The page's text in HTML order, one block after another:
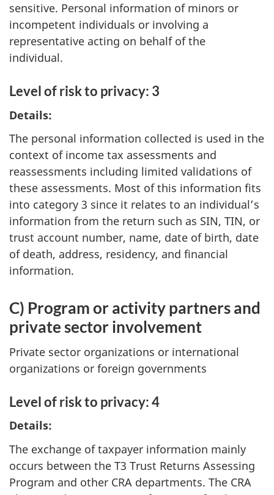
sensitive. Personal information of minors or
incompetent individuals or involving a
representative acting on behalf of the
individual.
Level of risk to privacy: 3
Details:
The personal information collected is used in the
context of income tax assessments and
reassessments including limited validations of
these assessments. Most of this information fits
into category 3 since it relates to an individual’s
information from the return such as SIN, TIN, or
trust account number, name, date of birth, date
of death, address, residency, and financial
information.
C) Program or activity partners and
private sector involvement
Private sector organizations or international
organizations or foreign governments
Level of risk to privacy: 4
Details:
The exchange of taxpayer information mainly
occurs between the T3 Trust Returns Assessing
Program and other CRA departments. The CRA